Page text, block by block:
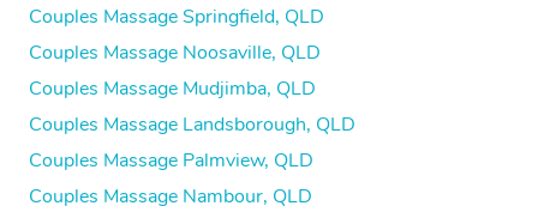
Couples Massage Springfield, QLD
Couples Massage Noosaville, QLD
Couples Massage Mudjimba, QLD
Couples Massage Landsborough, QLD
Couples Massage Palmview, QLD
Couples Massage Nambour, QLD